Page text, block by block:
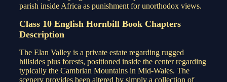
parish inside Africa as punishment for unorthodox views.
Class 10 English Hornbill Book Chapters
Description
The Elan Valley is a private estate regarding rugged
hillsides plus forests, positioned inside the center regarding
typically the Cambrian Mountains in Mid-Wales. The
scenery provides been altered by simply a collection of